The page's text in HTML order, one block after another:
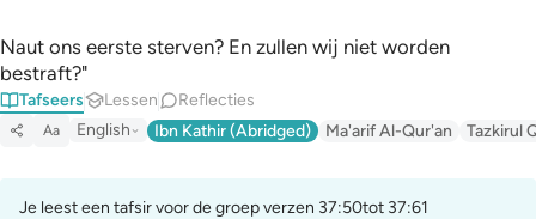
Naut ons eerste sterven? En zullen wij niet worden
bestraft?"
Tafseers Lessen Reflecties
Aa English Ibn Kathir (Abridged) Ma'arif Al-Qur'an Tazkirul
Je leest een tafsir voor de groep verzen 37:50tot 37:61